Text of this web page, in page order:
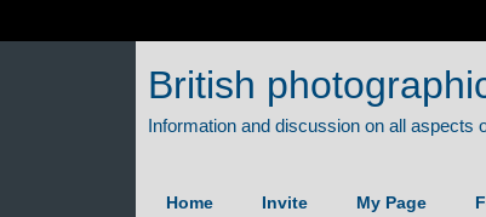
British
Home Invite My Page